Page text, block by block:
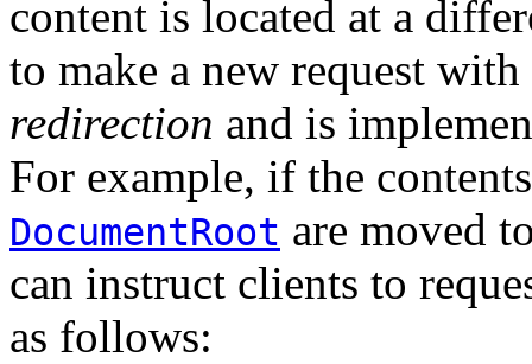
content is located at a
to make a new request
redirection and is
For example, if the
DocumentRoot are moved
can instruct clients to
as follows: